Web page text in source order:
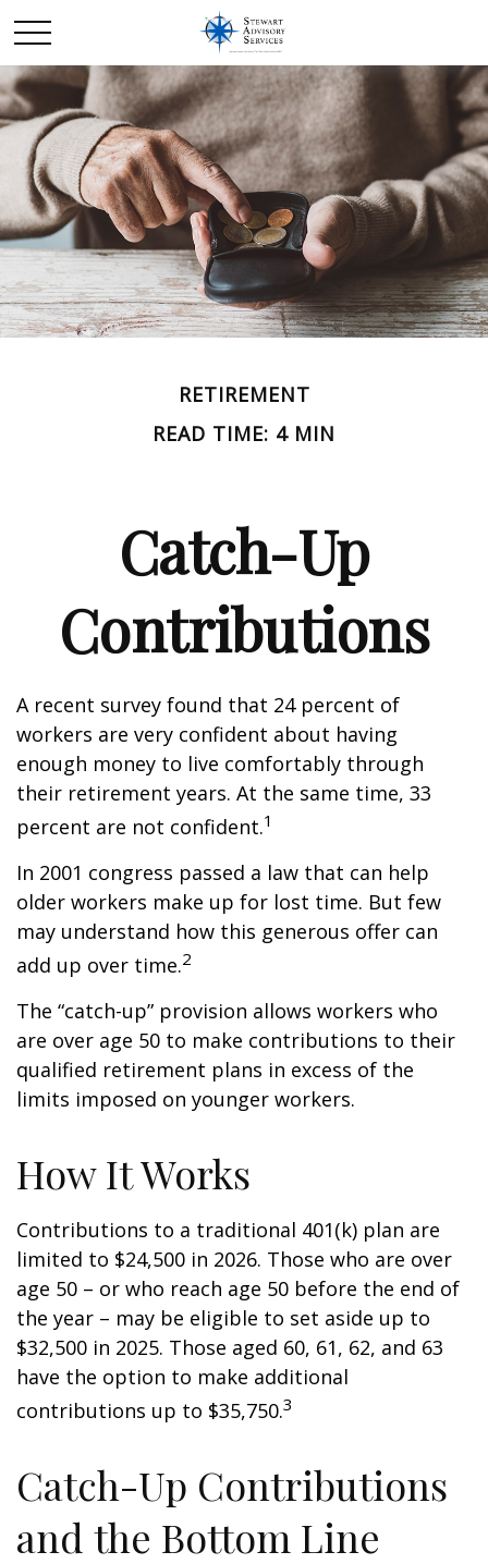
RETIREMENT
READ TIME: 4 MIN
Catch-Up
Contributions
A recent survey found that 24 percent of
workers are very confident about having
enough money to live comfortably through
their retirement years. At the same time, 33
percent are not confident.1
In 2001 congress passed a law that can help
older workers make up for lost time. But few
may understand how this generous offer can
add up over time.2
The “catch-up” provision allows workers who
are over age 50 to make contributions to their
qualified retirement plans in excess of the
limits imposed on younger workers.
How It Works
Contributions to a traditional 401(k) plan are
limited to $24,500 in 2026. Those who are over
age 50 – or who reach age 50 before the end of
the year – may be eligible to set aside up to
$32,500 in 2025. Those aged 60, 61, 62, and 63
have the option to make additional
contributions up to $35,750.3
Catch-Up Contributions
and the Bottom Line